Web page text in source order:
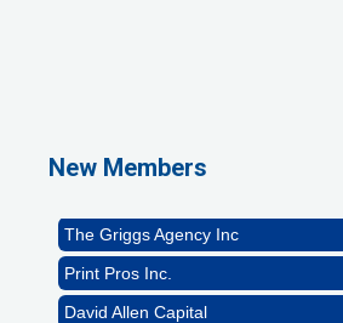
New Members
The Griggs Agency Inc
Print Pros Inc.
David Allen Capital